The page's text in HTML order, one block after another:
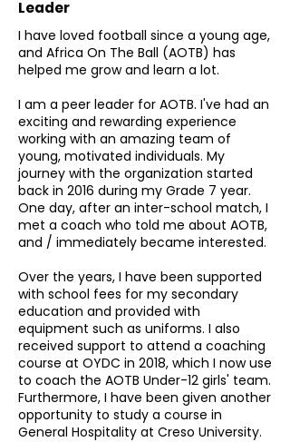
Leader
I have loved football since a young age,
and Africa On The Ball (AOTB) has
helped me grow and learn a lot.
I am a peer leader for AOTB. I've had an
exciting and rewarding experience
working with an amazing team of
young, motivated individuals. My
journey with the organization started
back in 2016 during my Grade 7 year.
One day, after an inter-school match, I
met a coach who told me about AOTB,
and / immediately became interested.
Over the years, I have been supported
with school fees for my secondary
education and provided with
equipment such as uniforms. I also
received support to attend a coaching
course at OYDC in 2018, which I now use
to coach the AOTB Under-12 girls' team.
Furthermore, I have been given another
opportunity to study a course in
General Hospitality at Creso University.